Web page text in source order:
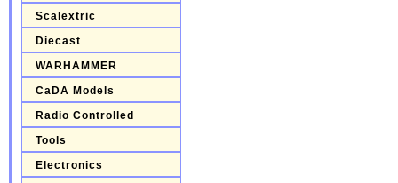
Scalextric
Diecast
WARHAMMER
CaDA Models
Radio Controlled
Tools
Electronics